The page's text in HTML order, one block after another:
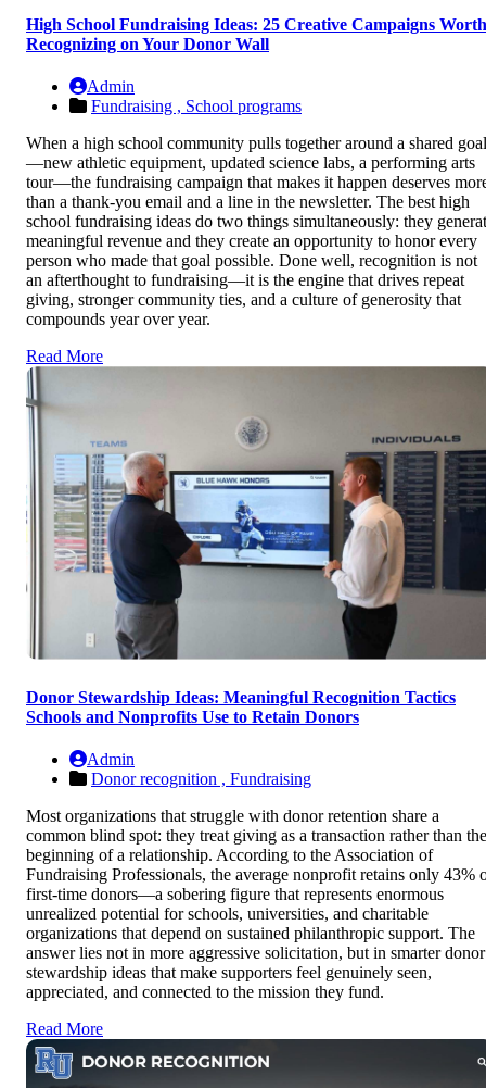
High School Fundraising Ideas: 25 Creative Campaigns Worth
Recognizing on Your Donor Wall
Admin
Fundraising , School programs
When a high school community pulls together around a shared goal
—new athletic equipment, updated science labs, a performing arts
tour—the fundraising campaign that makes it happen deserves
than a thank-you email and a line in the newsletter. The best high
school fundraising ideas do two things simultaneously: they
meaningful revenue and they create an opportunity to honor every
person who made that goal possible. Done well, recognition is not
an afterthought to fundraising—it is the engine that drives repeat
giving, stronger community ties, and a culture of generosity that
compounds year over year.
Read More
Donor Stewardship Ideas: Meaningful Recognition Tactics
Schools and Nonprofits Use to Retain Donors
Admin
Donor recognition , Fundraising
Most organizations that struggle with donor retention share a
common blind spot: they treat giving as a transaction rather than the
beginning of a relationship. According to the Association of
Fundraising Professionals, the average nonprofit retains only 43%
first-time donors—a sobering figure that represents enormous
unrealized potential for schools, universities, and charitable
organizations that depend on sustained philanthropic support. The
answer lies not in more aggressive solicitation, but in smarter donor
stewardship ideas that make supporters feel genuinely seen,
appreciated, and connected to the mission they fund.
Read More